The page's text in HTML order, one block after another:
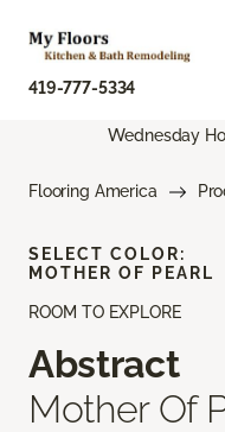
419-777-5334
Wednesday
Flooring America
ROOM TO EXPLORE
Abstract
Mother Of
SELECT COLOR:
MOTHER OF PEARL